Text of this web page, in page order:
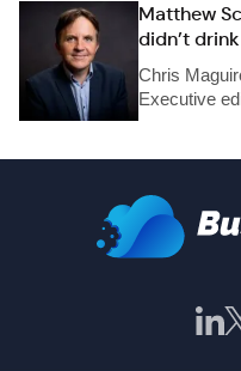
Matthew
didn’t
Chris
Executive